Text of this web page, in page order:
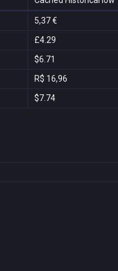
5,37 €
£4.29
$6.71
R$ 16,96
$7.74